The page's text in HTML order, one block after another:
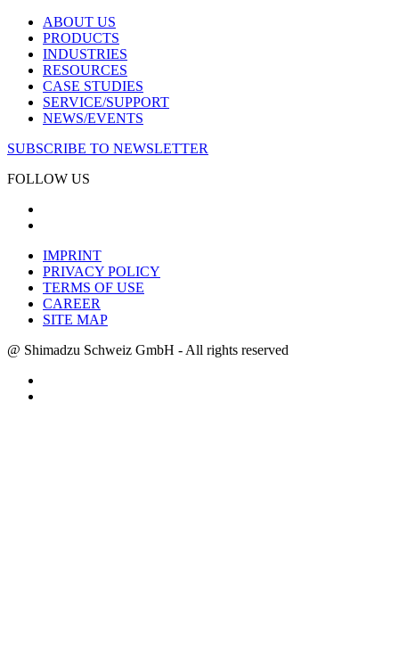
ABOUT US
PRODUCTS
INDUSTRIES
RESOURCES
CASE STUDIES
SERVICE/SUPPORT
NEWS/EVENTS
SUBSCRIBE TO NEWSLETTER
FOLLOW US
IMPRINT
PRIVACY POLICY
TERMS OF USE
CAREER
SITE MAP
@ Shimadzu Schweiz GmbH - All rights reserved